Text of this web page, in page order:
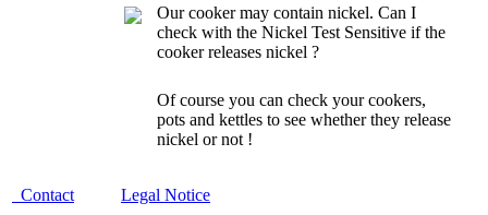
Our cooker may contain nickel. Can I
check with the Nickel Test Sensitive if the
cooker releases nickel ?
Of course you can check your cookers,
pots and kettles to see whether they release
nickel or not !
Contact Legal Notice